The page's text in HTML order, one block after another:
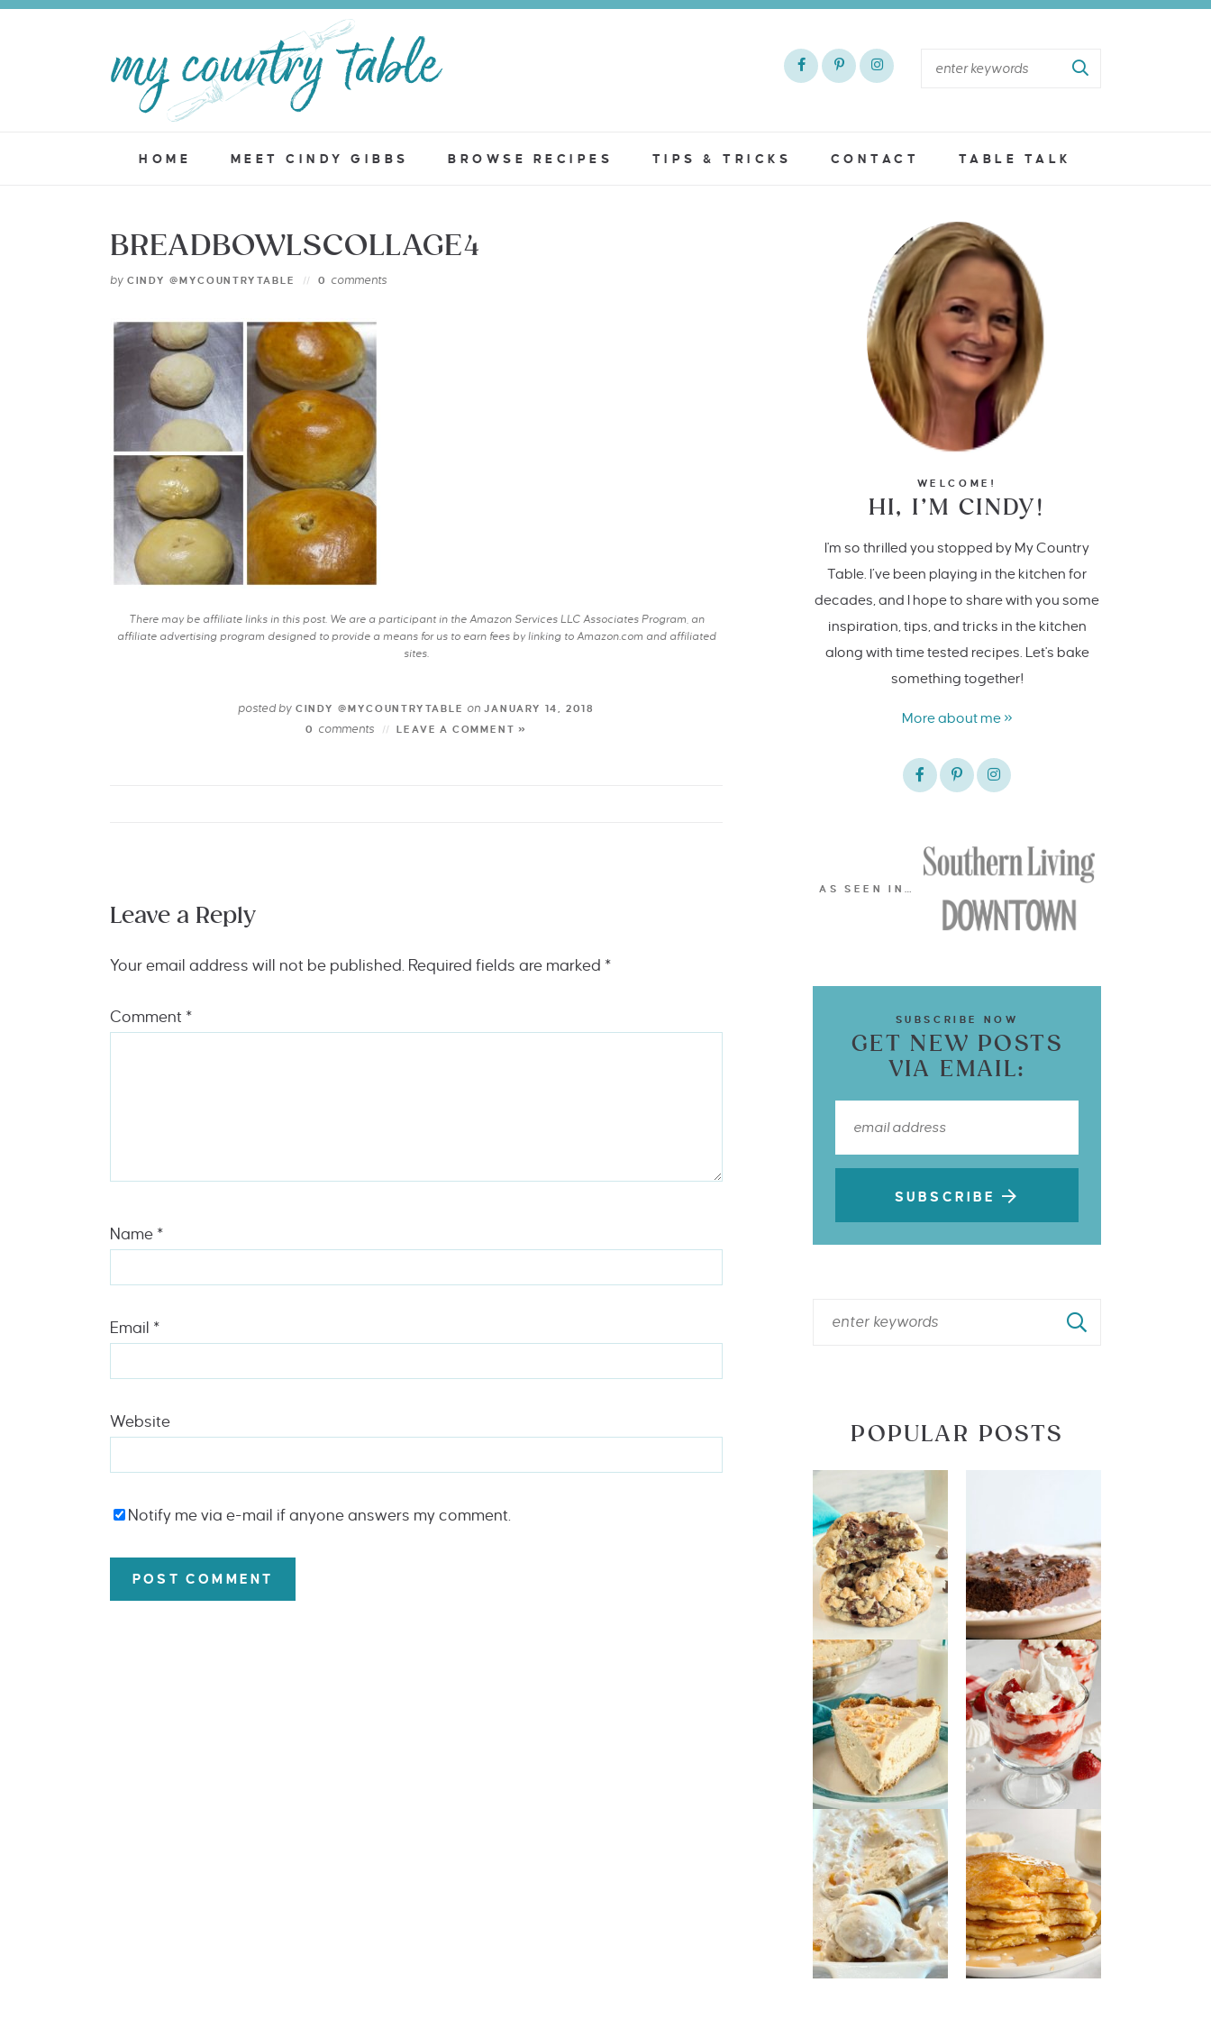
HOME MEET CINDY GIBBS BROWSE RECIPES TIPS & TRICKS CONTACT TABLE TALK
BREADBOWLSCOLLAGE4
by CINDY @MYCOUNTRYTABLE 0 comments
There may be affiliate links in this post. We are a participant in the Amazon Services LLC Associates Program, an
affiliate advertising program designed to provide a means for us to earn fees by linking to Amazon.com and affiliated
sites.
posted byCINDY @MYCOUNTRYTABLE on JANUARY 14, 2018
0
comments LEAVE A COMMENT »
Leave a Reply
Your email address will not be published. Required fields are marked *
Comment *
Name *
Email *
Website
Notify me via e-mail if anyone answers my comment.
WELCOME!
HI, I’M CINDY!
I'm so thrilled you stopped by My Country
Table. I’ve been playing in the kitchen for
decades, and I hope to share with you some
inspiration, tips, and tricks in the kitchen
along with time tested recipes. Let's bake
something together!
More about me »
AS SEEN IN…
SUBSCRIBE NOW
GET NEW POSTS
VIA EMAIL:
SUBSCRIBE
POPULAR POSTS